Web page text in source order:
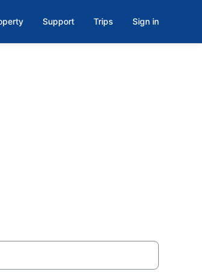
Support Trips Sign in